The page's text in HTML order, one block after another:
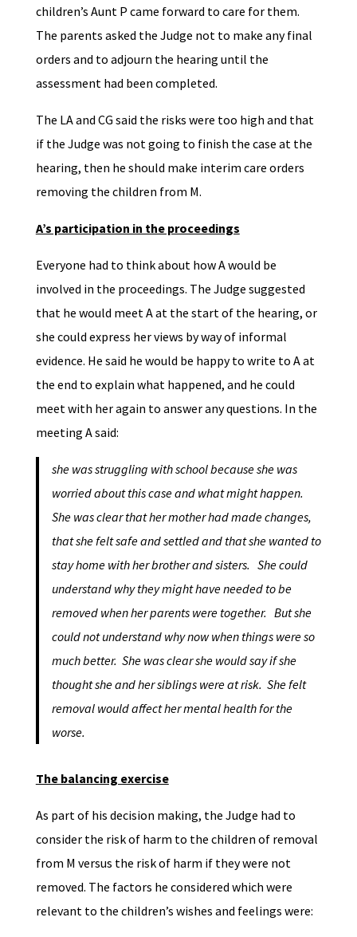
children’s Aunt P came forward to care for them.
The parents asked the Judge not to make any final
orders and to adjourn the hearing until the
assessment had been completed.
The LA and CG said the risks were too high and that
if the Judge was not going to finish the case at the
hearing, then he should make interim care orders
removing the children from M.
A’s participation in the proceedings
Everyone had to think about how A would be
involved in the proceedings. The Judge suggested
that he would meet A at the start of the hearing, or
she could express her views by way of informal
evidence. He said he would be happy to write to A at
the end to explain what happened, and he could
meet with her again to answer any questions. In the
meeting A said:
she was struggling with school because she was
worried about this case and what might happen.
She was clear that her mother had made changes,
that she felt safe and settled and that she wanted to
stay home with her brother and sisters. She could
understand why they might have needed to be
removed when her parents were together. But she
could not understand why now when things were so
much better. She was clear she would say if she
thought she and her siblings were at risk. She felt
removal would affect her mental health for the
worse.
The balancing exercise
As part of his decision making, the Judge had to
consider the risk of harm to the children of removal
from M versus the risk of harm if they were not
removed. The factors he considered which were
relevant to the children’s wishes and feelings were: